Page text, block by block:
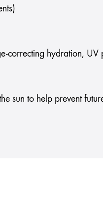
correcting hydration,
sun to help prevent